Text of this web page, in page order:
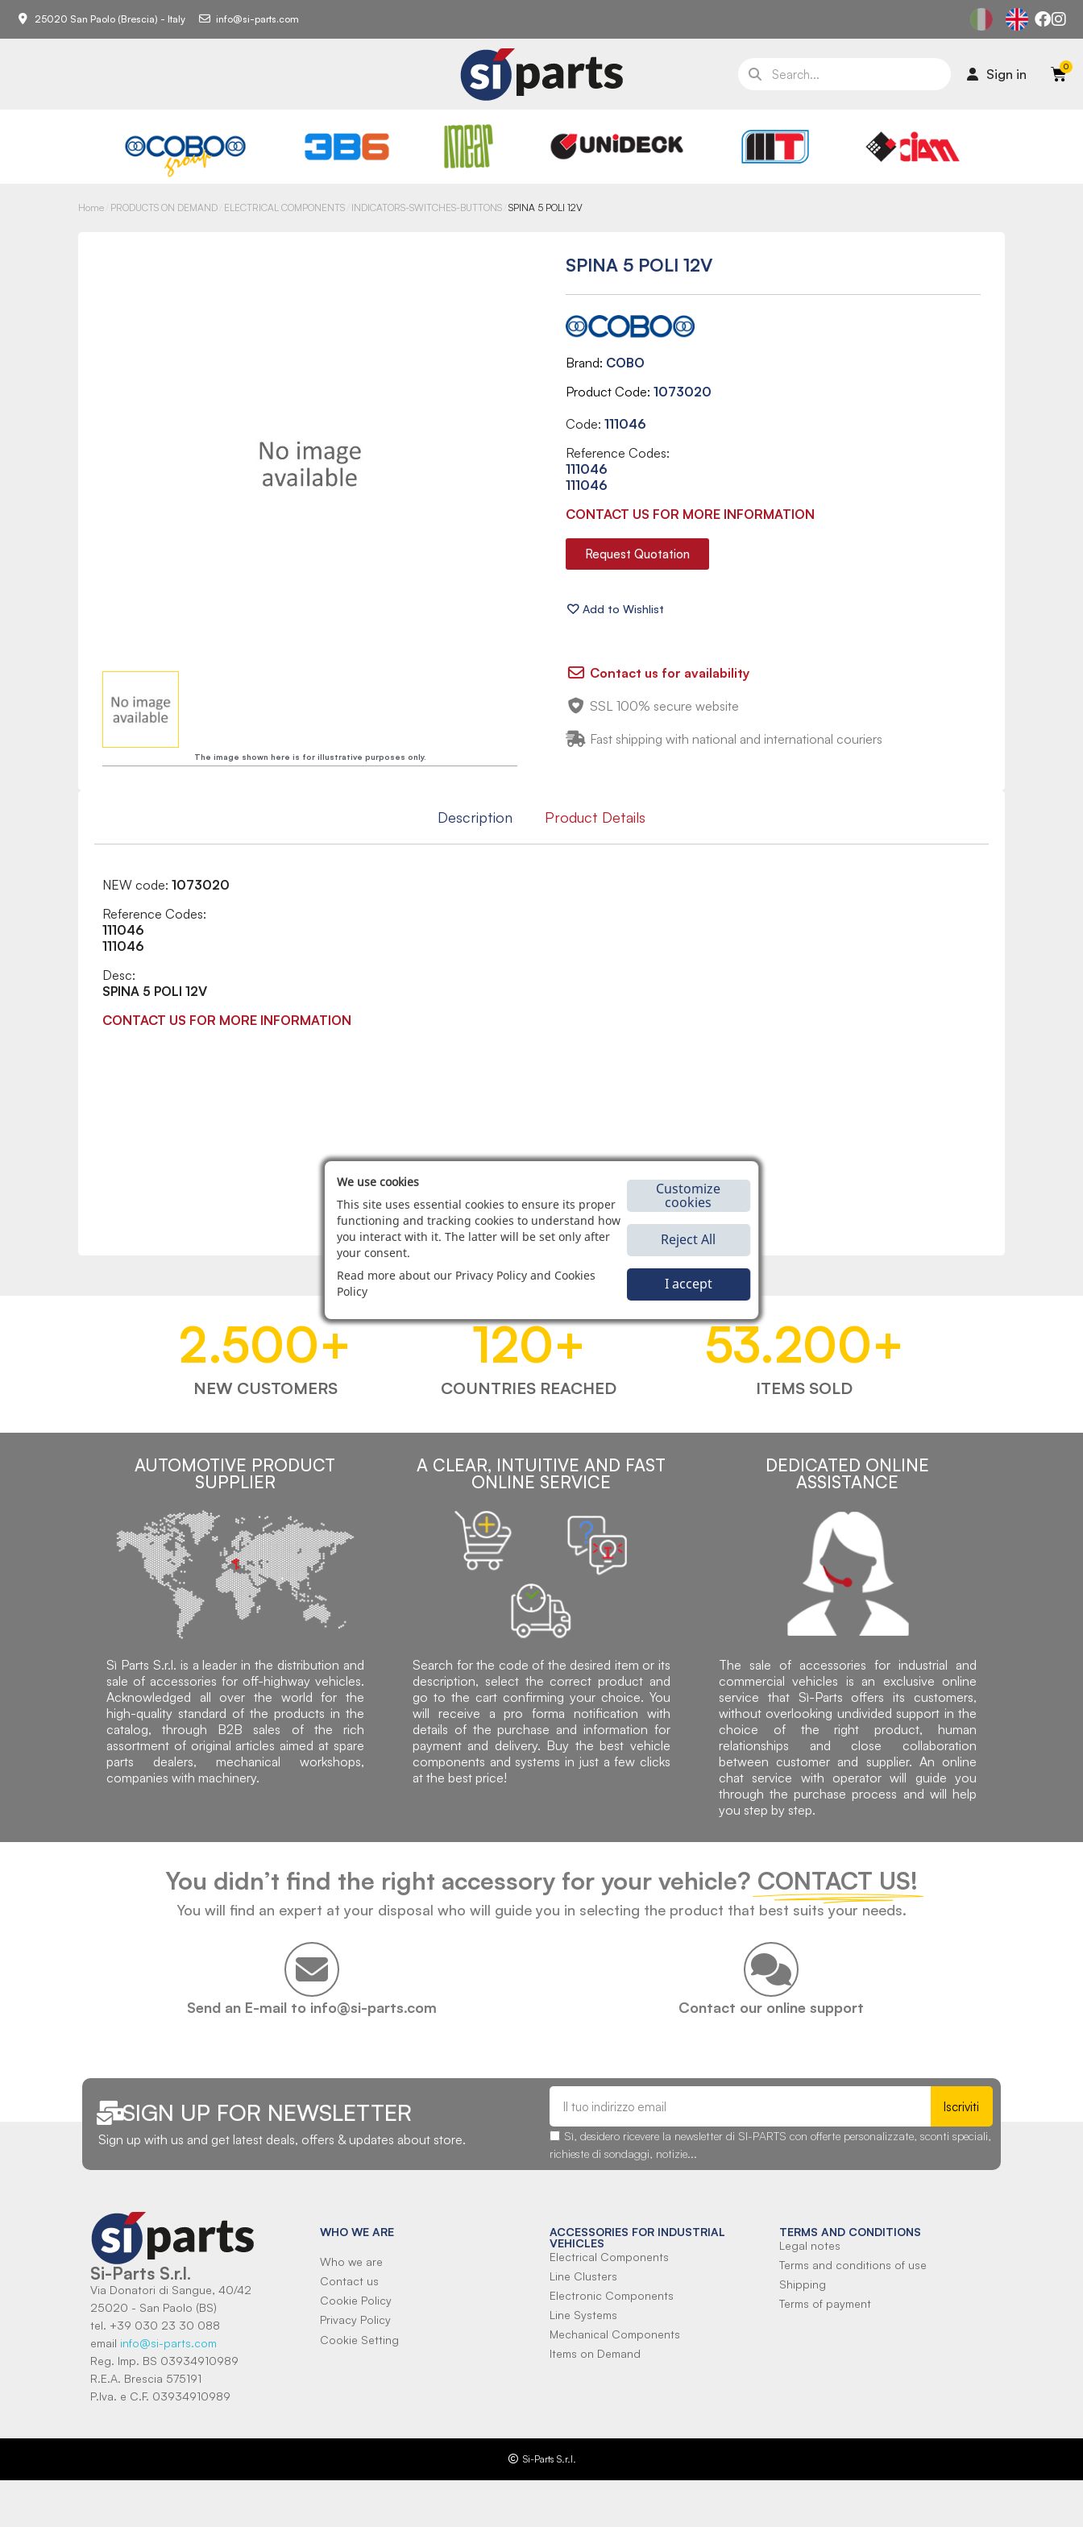
25020 San Paolo (Brescia) - Italy info@si-parts.com
Sign in
Home PRODUCTS ON DEMAND ELECTRICAL COMPONENTS INDICATORS-SWITCHES-BUTTONS SPINA 5 POLI 12V
The image shown here is for illustrative purposes only.
SPINA 5 POLI 12V
Brand COBO
Product Code 1073020
Code: 111046
Reference Codes:
111046
111046
CONTACT US FOR MORE INFORMATION
Request Quotation
Contact us for availability
SSL 100% secure website
Fast shipping with national and international couriers
Description Product Details
NEW code: 1073020
Reference Codes:
111046
111046
Desc:
SPINA 5 POLI 12V
CONTACT US FOR MORE INFORMATION
2.500+
NEW CUSTOMERS
120+
COUNTRIES REACHED
53.200+
ITEMS SOLD
AUTOMOTIVE PRODUCT
SUPPLIER
Sì Parts S.r.l. is a leader in the distribution and
sale of accessories for off-highway vehicles.
Acknowledged all over the world for the
high-quality standard of the products in the
catalog, through B2B sales of the rich
assortment of original articles aimed at spare
parts dealers, mechanical workshops,
companies with machinery.
A CLEAR, INTUITIVE AND FAST
ONLINE SERVICE
Search for the code of the desired item or its
description, select the correct product and
go to the cart confirming your choice. You
will receive a pro forma notification with
details of the purchase and information for
payment and delivery. Buy the best vehicle
components and systems in just a few clicks
at the best price!
DEDICATED ONLINE
ASSISTANCE
The sale of accessories for industrial and
commercial vehicles is an exclusive online
service that Sì-Parts offers its customers,
without overlooking undivided support in the
choice of the right product, human
relationships and close collaboration
between customer and supplier. An online
chat service with operator will guide you
through the purchase process and will help
you step by step.
You didn’t find the right accessory for your vehicle? CONTACT US!
You will find an expert at your disposal who will guide you in selecting the product that best suits your needs.
Send an E-mail to info@si-parts.com Contact our online support
SIGN UP FOR NEWSLETTER
Sign up with us and get latest deals, offers & updates about store.
Iscriviti
Sì, desidero ricevere la newsletter di SI-PARTS con offerte personalizzate, sconti speciali,
richieste di sondaggi, notizie...
Si-Parts S.r.l.
Via Donatori di Sangue, 40/42
25020 - San Paolo (BS)
tel. +39 030 23 30 088
email info@si-parts.com
Reg. Imp. BS 03934910989
R.E.A. Brescia 575191
P.Iva. e C.F. 03934910989
WHO WE ARE
Who we are
Contact us
Cookie Policy
Privacy Policy
Cookie Setting
ACCESSORIES FOR INDUSTRIAL
VEHICLES
Electrical Components
Line Clusters
Electronic Components
Line Systems
Mechanical Components
Items on Demand
TERMS AND CONDITIONS
Legal notes
Terms and conditions of use
Shipping
Terms of payment
Si-Parts S.r.l.
We use cookies
This site uses essential cookies to ensure its proper
functioning and tracking cookies to understand how
you interact with it. The latter will be set only after
your consent.
Read more about our Privacy Policy and Cookies
Policy
Customize
cookies
Reject All
I accept